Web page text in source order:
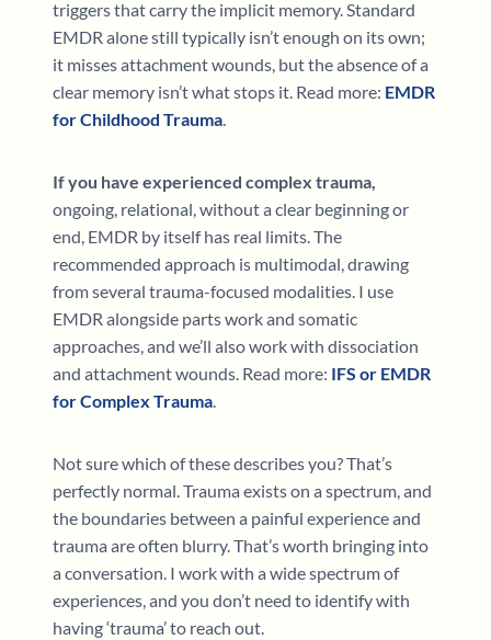
triggers that carry the implicit memory. Standard
EMDR alone still typically isn’t enough on its own;
it misses attachment wounds, but the absence of a
clear memory isn’t what stops it. Read more: EMDR
for Childhood Trauma.
If you have experienced complex trauma,
ongoing, relational, without a clear beginning or
end, EMDR by itself has real limits. The
recommended approach is multimodal, drawing
from several trauma-focused modalities. I use
EMDR alongside parts work and somatic
approaches, and we’ll also work with dissociation
and attachment wounds. Read more: IFS or EMDR
for Complex Trauma.
Not sure which of these describes you? That’s
perfectly normal. Trauma exists on a spectrum, and
the boundaries between a painful experience and
trauma are often blurry. That’s worth bringing into
a conversation. I work with a wide spectrum of
experiences, and you don’t need to identify with
having ‘trauma’ to reach out.